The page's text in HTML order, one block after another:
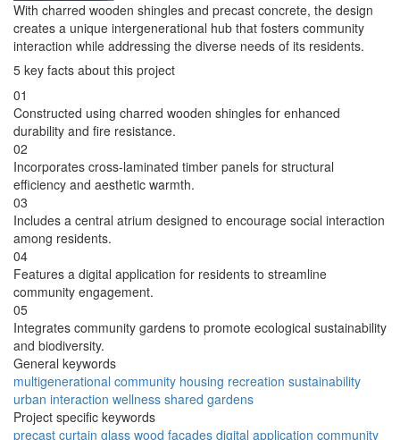
With charred wooden shingles and precast concrete, the design
creates a unique intergenerational hub that fosters community
interaction while addressing the diverse needs of its residents.
5 key facts about this project
01
Constructed using charred wooden shingles for enhanced
durability and fire resistance.
02
Incorporates cross-laminated timber panels for structural
efficiency and aesthetic warmth.
03
Includes a central atrium designed to encourage social interaction
among residents.
04
Features a digital application for residents to streamline
community engagement.
05
Integrates community gardens to promote ecological sustainability
and biodiversity.
General keywords
multigenerational community housing recreation sustainability
urban interaction wellness shared gardens
Project specific keywords
precast curtain glass wood facades digital application community